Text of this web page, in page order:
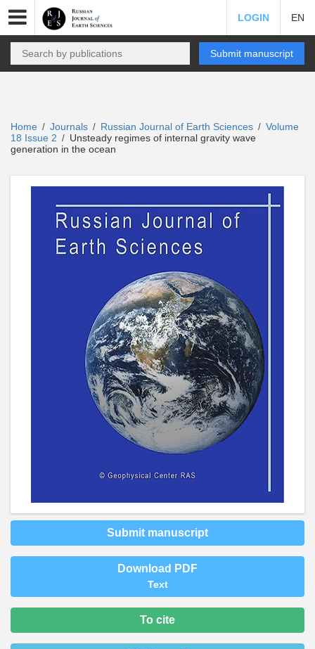
LOGIN EN
Submit manuscript
Home / Journals / Russian Journal of Earth Sciences / Volume
18 Issue 2 / Unsteady regimes of internal gravity wave
generation in the ocean
Submit manuscript
Download PDF
Text
To cite